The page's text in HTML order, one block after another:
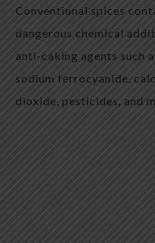
Conventional spices
dangerous chemical
anti-caking agents such
sodium ferrocyanide,
dioxide, pesticides, and